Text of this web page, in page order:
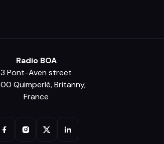
Radio BOA
3 Pont-Aven street
Quimperlé, Britanny,
France